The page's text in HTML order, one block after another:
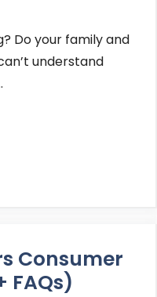
Do your family and
understand
Consumer
FAQs)